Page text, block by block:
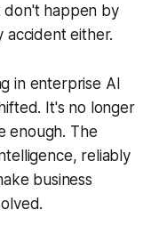
don't happen by
accident either.
in enterprise AI
It's no longer
enough. The
reliably
business